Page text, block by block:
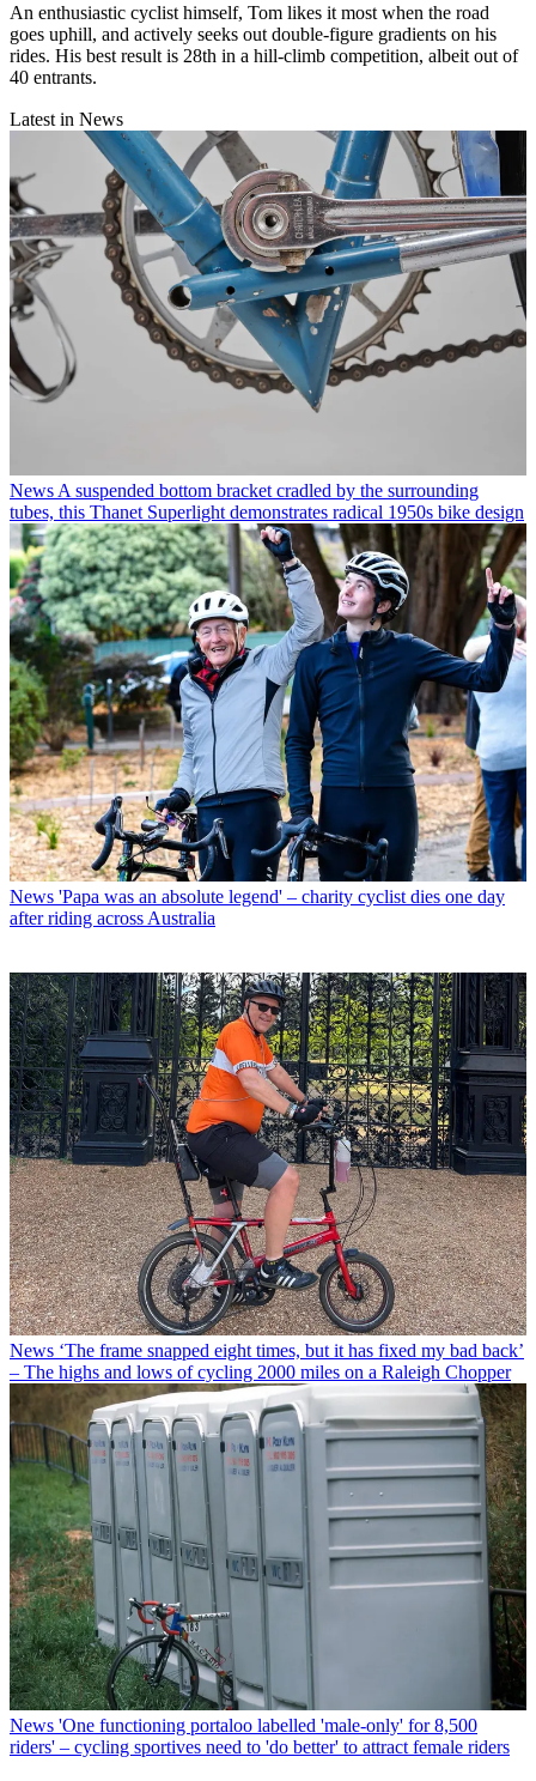
An enthusiastic cyclist himself, Tom likes it most when the road
goes uphill, and actively seeks out double-figure gradients on his
rides. His best result is 28th in a hill-climb competition, albeit out of
40 entrants.
Latest in News
News A suspended bottom bracket cradled by the surrounding
tubes, this Thanet Superlight demonstrates radical 1950s bike design
News 'Papa was an absolute legend' – charity cyclist dies one day
after riding across Australia
News ‘The frame snapped eight times, but it has fixed my bad back’
– The highs and lows of cycling 2000 miles on a Raleigh Chopper
News 'One functioning portaloo labelled 'male-only' for 8,500
riders' – cycling sportives need to 'do better' to attract female riders